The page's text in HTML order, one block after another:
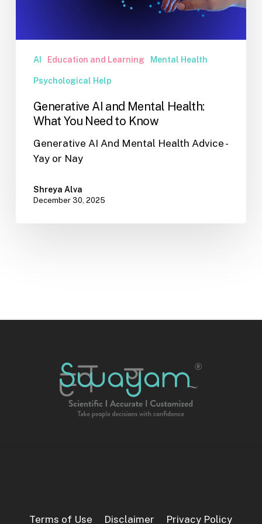
to
Know
AI Education and Learning Mental Health
Psychological Help
Generative AI and Mental Health:
What You Need to Know
Generative AI And Mental Health Advice -
Yay or Nay
Shreya Alva
December 30, 2025
Terms of Use Disclaimer Privacy Policy